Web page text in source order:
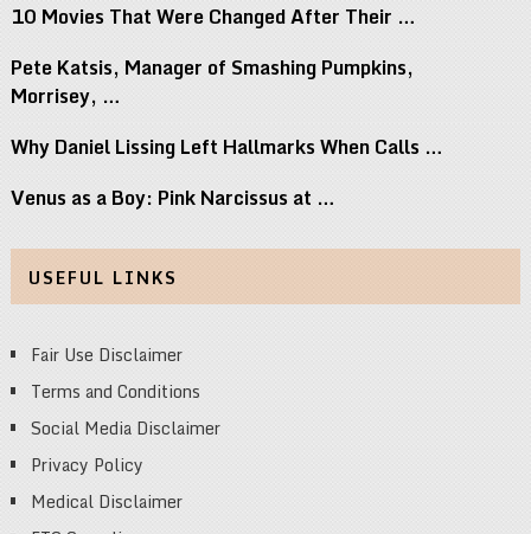
10 Movies That Were Changed After Their …
Pete Katsis, Manager of Smashing Pumpkins,
Morrisey, …
Why Daniel Lissing Left Hallmarks When Calls …
Venus as a Boy: Pink Narcissus at …
USEFUL LINKS
Fair Use Disclaimer
Terms and Conditions
Social Media Disclaimer
Privacy Policy
Medical Disclaimer